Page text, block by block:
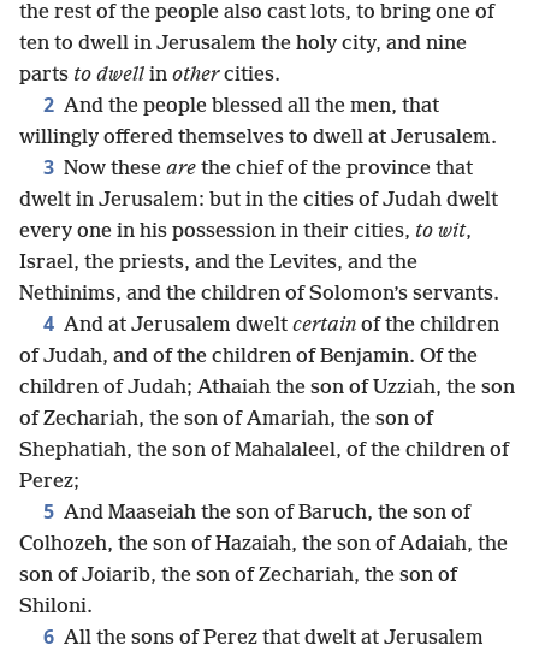
the rest of the people also cast lots, to bring one of
ten to dwell in Jerusalem the holy city, and nine
parts to dwell in othercities.
2 And the people blessed all the men, that
willingly offered themselves to dwell at Jerusalem.
3 Now these are the chief of the province that
dwelt in Jerusalem: but in the cities of Judah dwelt
every one in his possession in their cities, to wit,
Israel, the priests, and the Levites, and the
Nethinims, and the children of Solomon’s servants.
4 And at Jerusalem dwelt certain of the children
of Judah, and of the children of Benjamin. Of the
children of Judah; Athaiah the son of Uzziah, the son
of Zechariah, the son of Amariah, the son of
Shephatiah, the son of Mahalaleel, of the children of
Perez;
5 And Maaseiah the son of Baruch, the son of
Colhozeh, the son of Hazaiah, the son of Adaiah, the
son of Joiarib, the son of Zechariah, the son of
Shiloni.
6 All the sons of Perez that dwelt at Jerusalem